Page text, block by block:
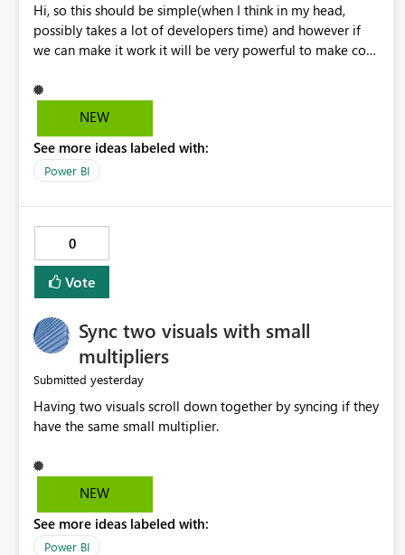
Hi, so this should be simple(when I think in my head,
possibly takes a lot of developers time) and however if
we can make it work it will be very powerful to make co-
when the co-pilot is generating summaries from the data,
it can currently output, certain HTML tags to make the
HTML tags are displayed as it is without being rendered
in the colour it self. if we could allows basic HTML tags
are many items outstanding.. it would be nice to see this
implemented.
NEW
See more ideas labeled with:
Power BI
0
Vote
Sync two visuals with small
multipliers
Submitted yesterday
Having two visuals scroll down together by syncing if they
have the same small multiplier.
NEW
See more ideas labeled with:
Power BI